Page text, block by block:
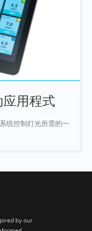
用程式
统控制灯光所需的一
by our